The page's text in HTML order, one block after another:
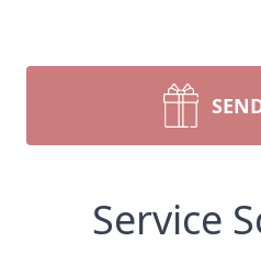
Service